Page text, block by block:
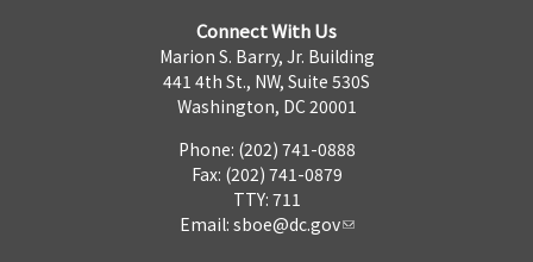
Connect With Us
Marion S. Barry, Jr. Building
441 4th St., NW, Suite 530S
Washington, DC 20001
Phone: (202) 741-0888
Fax: (202) 741-0879
TTY: 711
Email: sboe@dc.gov